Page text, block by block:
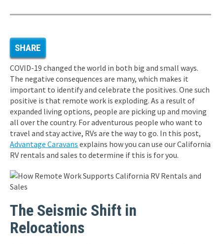
SHARE
COVID-19 changed the world in both big and small ways.
The negative consequences are many, which makes it
important to identify and celebrate the positives. One such
positive is that remote work is exploding. As a result of
expanded living options, people are picking up and moving
all over the country. For adventurous people who want to
travel and stay active, RVs are the way to go. In this post,
Advantage Caravans explains how you can use our California
RV rentals and sales to determine if this is for you.
The Seismic Shift in
Relocations